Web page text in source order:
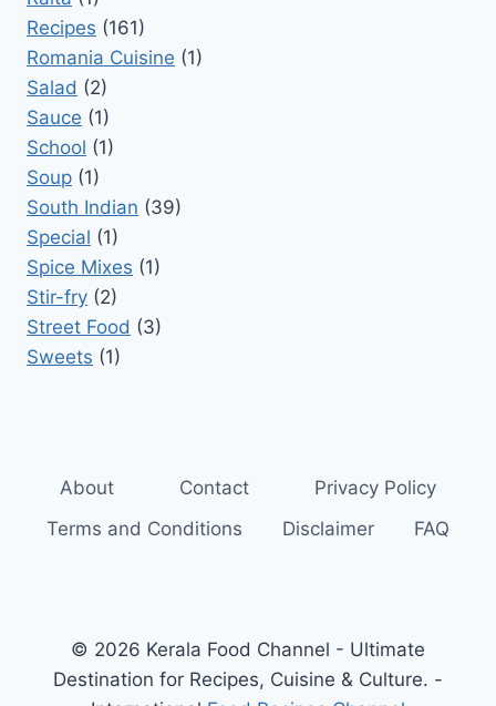
Recipes (161)
Romania Cuisine (1)
Salad (2)
Sauce (1)
School (1)
Soup (1)
South Indian (39)
Special (1)
Spice Mixes (1)
Stir-fry (2)
Street Food (3)
Sweets (1)
About Contact
Privacy Policy
Terms and Conditions
Disclaimer FAQ
© 2026 Kerala Food Channel - Ultimate
Destination for Recipes, Cuisine & Culture. -